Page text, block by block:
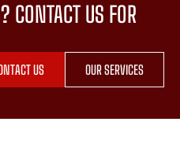
CONTACT US FOR
OUR SERVICES
US